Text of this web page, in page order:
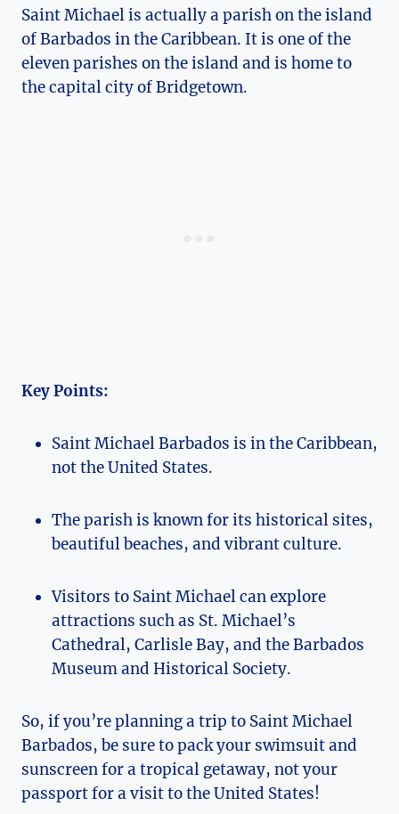
Saint Michael is actually a parish on the island
of Barbados in the Caribbean. It is one of the
eleven parishes on the island and is home to
the capital city of Bridgetown.
Key Points:
Saint Michael Barbados is in the Caribbean,
not the United States.
The parish is known for its historical sites,
beautiful beaches, and vibrant culture.
Visitors to Saint Michael can explore
attractions such as St. Michael’s
Cathedral, Carlisle Bay, and the Barbados
Museum and Historical Society.
So, if you’re planning a trip to Saint Michael
Barbados, be sure to pack your swimsuit and
sunscreen for a tropical getaway, not your
passport for a visit to the United States!